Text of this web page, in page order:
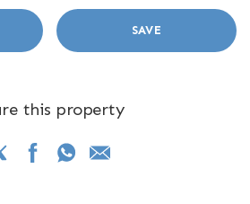
SAVE
this property